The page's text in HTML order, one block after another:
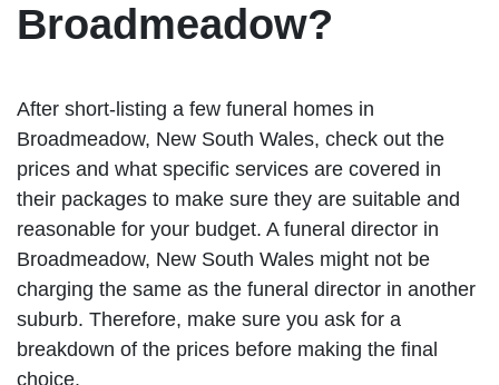
Broadmeadow?
After short-listing a few funeral homes in
Broadmeadow, New South Wales, check out the
prices and what specific services are covered in
their packages to make sure they are suitable and
reasonable for your budget. A funeral director in
Broadmeadow, New South Wales might not be
charging the same as the funeral director in another
suburb. Therefore, make sure you ask for a
breakdown of the prices before making the final
choice.